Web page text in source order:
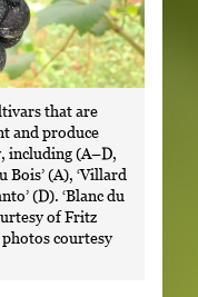
that are
and produce
including (A–D,
Bois’ (A), ‘Villard
(D). ‘Blanc du
of Fritz
photos courtesy